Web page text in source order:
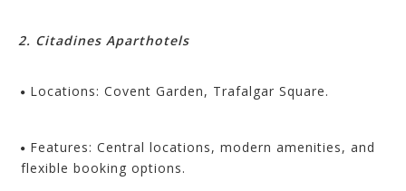
2. Citadines Aparthotels
Locations: Covent Garden, Trafalgar Square.
Features: Central locations, modern amenities, and
flexible booking options.